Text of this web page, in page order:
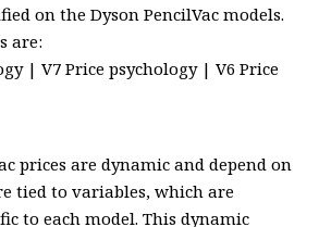
on the Dyson PencilVac models.
are:
| V7 Price psychology | V6 Price
prices are dynamic and depend on
tied to variables, which are
to each model. This dynamic